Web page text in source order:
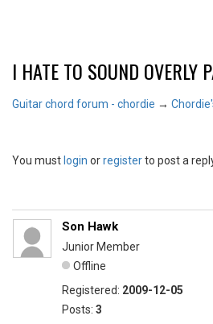
I HATE TO SOUND OVERLY
Guitar chord forum - chordie →
You must login orregisterto post a
Son Hawk
Junior Member
Offline
Registered: 2009-12-05
Posts: 3